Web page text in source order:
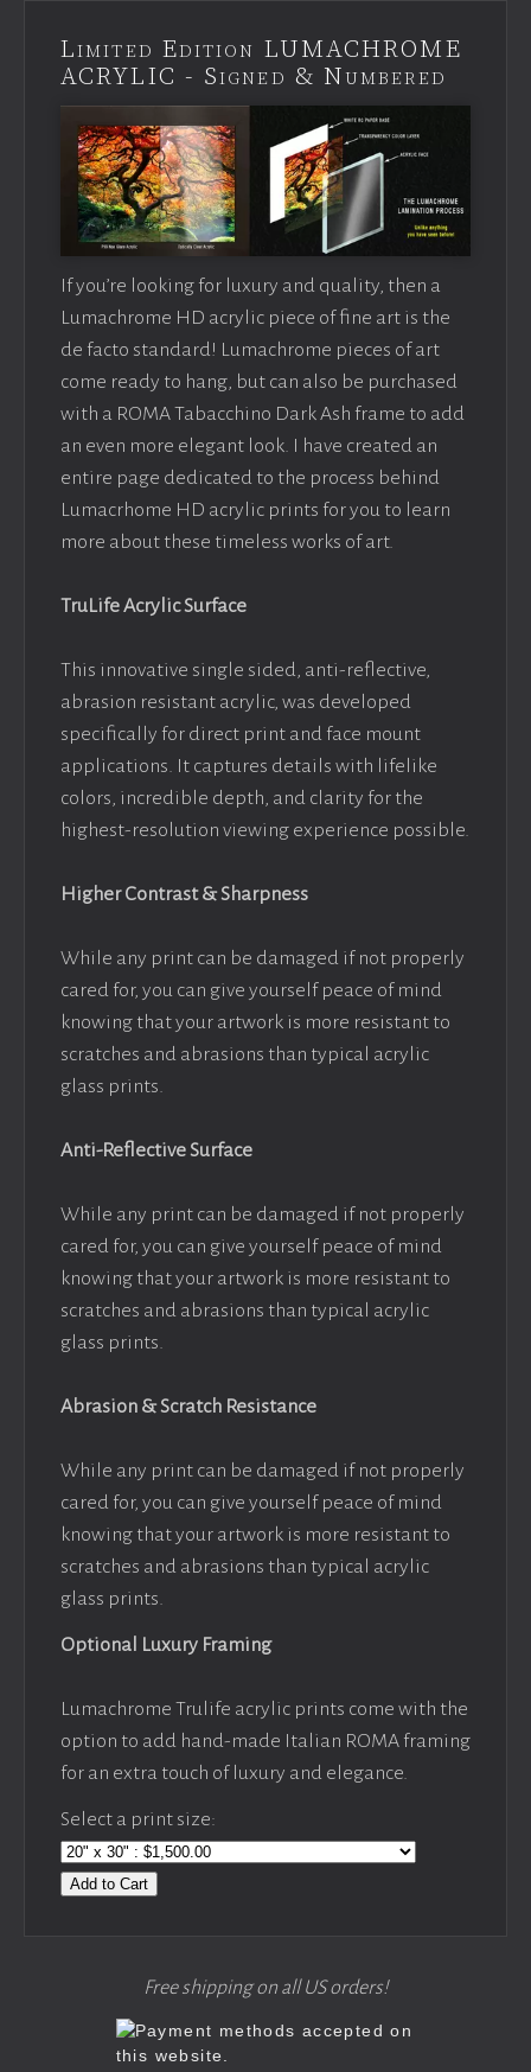
Limited Edition LUMACHROME
ACRYLIC - Signed & Numbered
If you’re looking for luxury and quality, then a
Lumachrome HD acrylic piece of fine art is the
de facto standard! Lumachrome pieces of art
come ready to hang, but can also be purchased
with a ROMA Tabacchino Dark Ash frame to add
an even more elegant look. I have created an
entire page dedicated to the process behind
Lumacrhome HD acrylic prints for you to learn
more about these timeless works of art.
TruLife Acrylic Surface
This innovative single sided, anti-reflective,
abrasion resistant acrylic, was developed
specifically for direct print and face mount
applications. It captures details with lifelike
colors, incredible depth, and clarity for the
highest-resolution viewing experience possible.
Higher Contrast & Sharpness
While any print can be damaged if not properly
cared for, you can give yourself peace of mind
knowing that your artwork is more resistant to
scratches and abrasions than typical acrylic
glass prints.
Anti-Reflective Surface
While any print can be damaged if not properly
cared for, you can give yourself peace of mind
knowing that your artwork is more resistant to
scratches and abrasions than typical acrylic
glass prints.
Abrasion & Scratch Resistance
While any print can be damaged if not properly
cared for, you can give yourself peace of mind
knowing that your artwork is more resistant to
scratches and abrasions than typical acrylic
glass prints.
Optional Luxury Framing
Lumachrome Trulife acrylic prints come with the
option to add hand-made Italian ROMA framing
for an extra touch of luxury and elegance.
Select a print size:
Add to Cart
Free shipping on all US orders!